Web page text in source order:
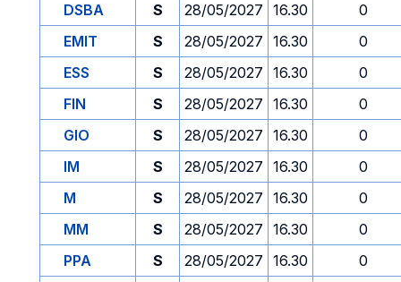
DSBA
S 28/05/2027 16.30
0
EMIT
S 28/05/2027 16.30
0
ESS
S 28/05/2027 16.30
0
FIN
S 28/05/2027 16.30
0
GIO
S 28/05/2027 16.30
0
IM
S 28/05/2027 16.30
0
M
S 28/05/2027 16.30
0
MM
S 28/05/2027 16.30
0
PPA
S 28/05/2027 16.30
0